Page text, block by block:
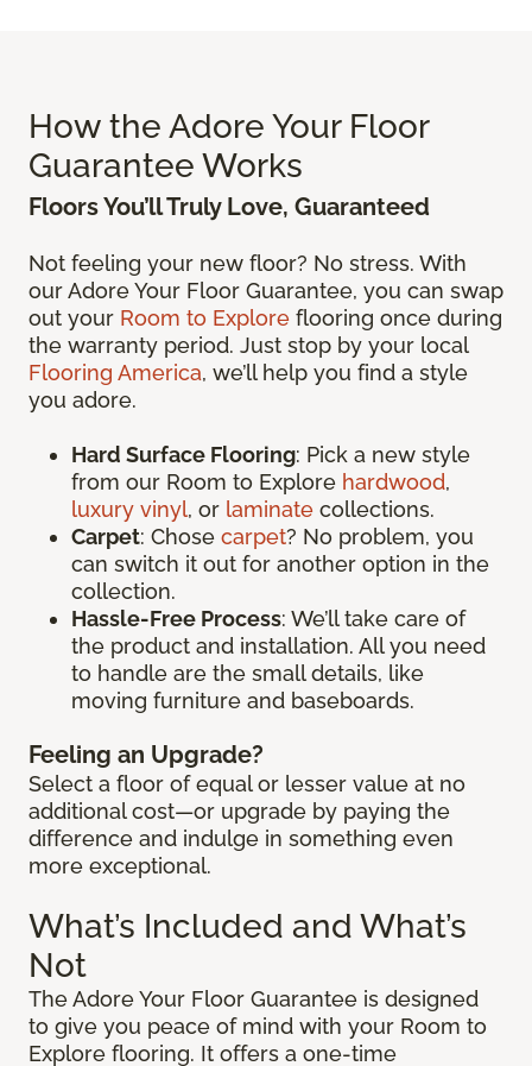
How the Adore Your Floor
Guarantee Works
Floors You’ll Truly Love, Guaranteed
Not feeling your new floor? No stress. With
our Adore Your Floor Guarantee, you can swap
out your Room to Explore flooring once during
the warranty period. Just stop by your local
Flooring America, we’ll help you find a style
you adore.
Hard Surface Flooring: Pick a new style
from our Room to Explore hardwood,
luxury vinyl, or laminate collections.
Carpet: Chose carpet? No problem, you
can switch it out for another option in the
collection.
Hassle-Free Process: We’ll take care of
the product and installation. All you need
to handle are the small details, like
moving furniture and baseboards.
Feeling an Upgrade?
Select a floor of equal or lesser value at no
additional cost—or upgrade by paying the
difference and indulge in something even
more exceptional.
What’s Included and What’s
Not
The Adore Your Floor Guarantee is designed
to give you peace of mind with your Room to
Explore flooring. It offers a one-time